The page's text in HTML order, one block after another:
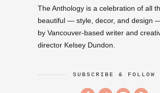
The Anthology is a celebration of all
beautiful — style, decor, and design
by Vancouver-based writer and
director Kelsey Dundon.
SUBSCRIBE & FOLLOW